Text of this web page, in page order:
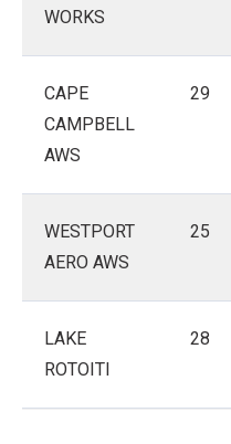
WORKS
CAPE
CAMPBELL
AWS
29
WESTPORT
AERO AWS
25
LAKE
ROTOITI
28